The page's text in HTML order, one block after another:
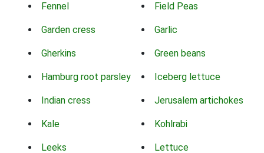
Fennel Field Peas
Garden cress Garlic
Gherkins Green beans
Hamburg root parsley Iceberg lettuce
Indian cress Jerusalem artichokes
Kale Kohlrabi
Leeks Lettuce